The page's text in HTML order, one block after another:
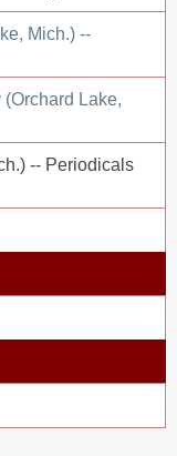
Mich.) --
Lake,
-- Periodicals